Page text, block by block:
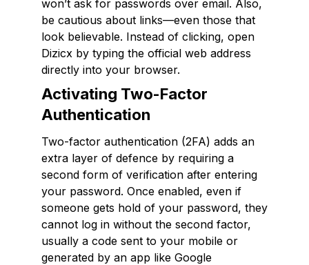
won’t ask for passwords over email. Also,
be cautious about links—even those that
look believable. Instead of clicking, open
Dizicx by typing the official web address
directly into your browser.
Activating Two-Factor
Authentication
Two-factor authentication (2FA) adds an
extra layer of defence by requiring a
second form of verification after entering
your password. Once enabled, even if
someone gets hold of your password, they
cannot log in without the second factor,
usually a code sent to your mobile or
generated by an app like Google